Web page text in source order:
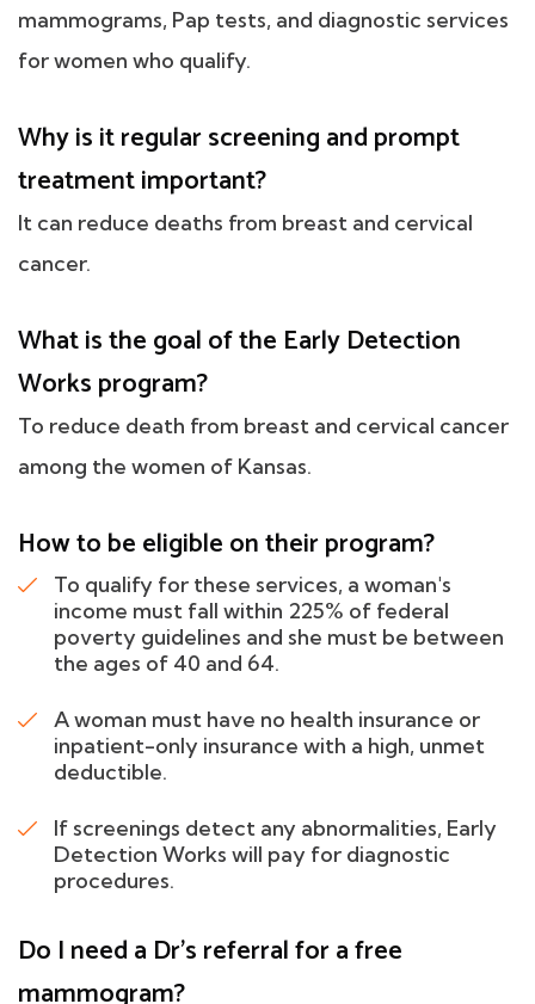
mammograms, Pap tests, and diagnostic services
for women who qualify.
Why is it regular screening and prompt
treatment important?
It can reduce deaths from breast and cervical
cancer.
What is the goal of the Early Detection
Works program?
To reduce death from breast and cervical cancer
among the women of Kansas.
How to be eligible on their program?
To qualify for these services, a woman's
income must fall within 225% of federal
poverty guidelines and she must be between
the ages of 40 and 64.
A woman must have no health insurance or
inpatient-only insurance with a high, unmet
deductible.
If screenings detect any abnormalities, Early
Detection Works will pay for diagnostic
procedures.
Do I need a Dr's referral for a free
mammogram?